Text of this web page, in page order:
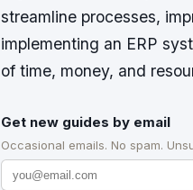
streamline processes,
implementing an ERP
of time, money, and
Get new guides by email
Occasional emails. No spam.